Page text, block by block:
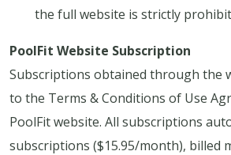
the full website is strictly
PoolFit Website Subscription
Subscriptions obtained through the
to the Terms & Conditions of Use
PoolFit website. All subscriptions
subscriptions ($15.95/month), billed